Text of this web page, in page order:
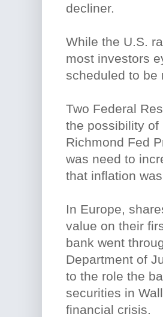
decliner.
While the U.S.
most investors
scheduled to be
Two Federal
the possibility of
Richmond Fed
was need to
that inflation
In Europe,
value on their
bank went
Department of
to the role the
securities in
financial crisis.